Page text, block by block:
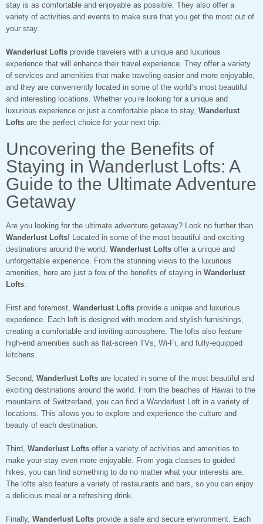
stay is as comfortable and enjoyable as possible. They also offer a
variety of activities and events to make sure that you get the most out of
your stay.
Wanderlust Lofts provide travelers with a unique and luxurious
experience that will enhance their travel experience. They offer a variety
of services and amenities that make traveling easier and more enjoyable,
and they are conveniently located in some of the world’s most beautiful
and interesting locations. Whether you’re looking for a unique and
luxurious experience or just a comfortable place to stay, Wanderlust
Lofts are the perfect choice for your next trip.
Uncovering the Benefits of
Staying in Wanderlust Lofts: A
Guide to the Ultimate Adventure
Getaway
Are you looking for the ultimate adventure getaway? Look no further than
Wanderlust Lofts! Located in some of the most beautiful and exciting
destinations around the world, Wanderlust Lofts offer a unique and
unforgettable experience. From the stunning views to the luxurious
amenities, here are just a few of the benefits of staying in Wanderlust
Lofts.
First and foremost, Wanderlust Lofts provide a unique and luxurious
experience. Each loft is designed with modern and stylish furnishings,
creating a comfortable and inviting atmosphere. The lofts also feature
high-end amenities such as flat-screen TVs, Wi-Fi, and fully-equipped
kitchens.
Second, Wanderlust Lofts are located in some of the most beautiful and
exciting destinations around the world. From the beaches of Hawaii to the
mountains of Switzerland, you can find a Wanderlust Loft in a variety of
locations. This allows you to explore and experience the culture and
beauty of each destination.
Third, Wanderlust Lofts offer a variety of activities and amenities to
make your stay even more enjoyable. From yoga classes to guided
hikes, you can find something to do no matter what your interests are.
The lofts also feature a variety of restaurants and bars, so you can enjoy
a delicious meal or a refreshing drink.
Finally, Wanderlust Lofts provide a safe and secure environment. Each